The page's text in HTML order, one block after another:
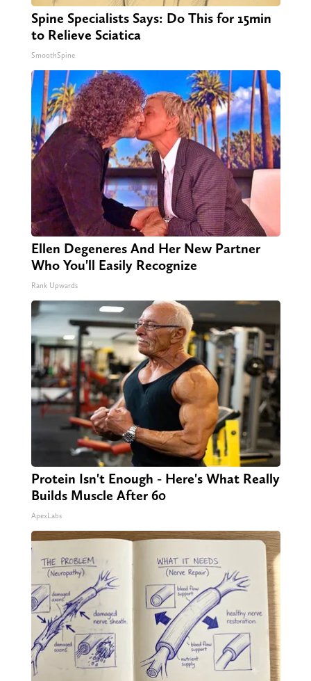
Spine Specialists Says: Do This for 15min
to Relieve Sciatica
SmoothSpine
Ellen Degeneres And Her New Partner
Who You'll Easily Recognize
Rank Upwards
Protein Isn't Enough - Here's What Really
Builds Muscle After 60
ApexLabs